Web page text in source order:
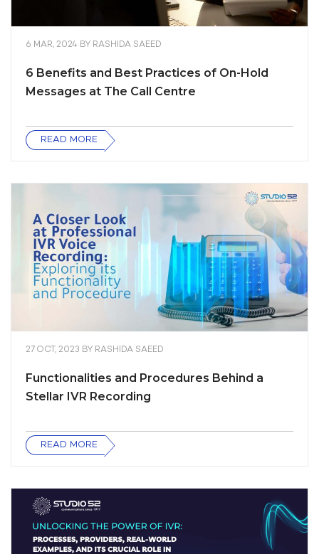
6 MAR, 2024 BY RASHIDA SAEED
6 Benefits and Best Practices of On-Hold
Messages at The Call Centre
READ MORE
27 OCT, 2023 BY RASHIDA SAEED
Functionalities and Procedures Behind a
Stellar IVR Recording
READ MORE